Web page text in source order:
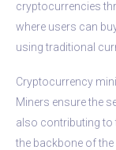
cryptocurrencies
where users can
using traditional
Cryptocurrency
Miners ensure the
also contributing to
the backbone of